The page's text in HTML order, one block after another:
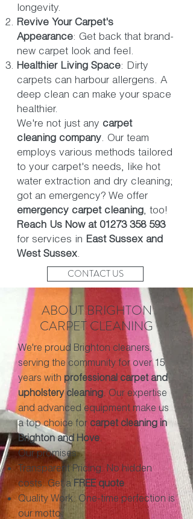
longevity.
Revive Your Carpet's
Appearance: Get back that brand-
new carpet look and feel.
Healthier Living Space: Dirty
carpets can harbour allergens. A
deep clean can make your space
healthier.
We're not just any carpet
cleaning company . Our team
employs various methods tailored
to your carpet's needs, like hot
water extraction and dry cleaning;
got an emergency? We offer
emergency carpet cleaning , too!
Reach Us Now at01273 358 593
for services in East Sussex and
West Sussex
CONTACT US
ABOUT BRIGHTON
CARPET CLEANING
We're proud Brighton cleaners,
serving the community for over 15
years with professional carpet and
upholstery cleaning . Our expertise
and advanced equipment make us
a top choice for carpet cleaning in
Brighton and Hove
Our promises:
Transparent Pricing: No hidden
costs. Get a FREE quote
Quality Work: One-time perfection is
our motto.